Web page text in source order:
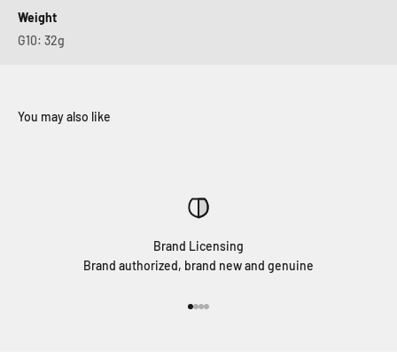
Weight
G10: 32g
Brand Licensing
Brand authorized, brand new and genuine